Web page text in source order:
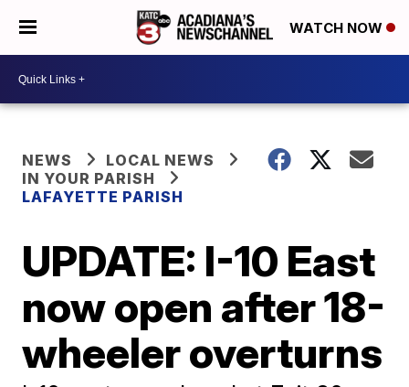
WATCH NOW
NEWS
LOCAL NEWS
IN YOUR PARISH
LAFAYETTE PARISH
UPDATE: I-10 East
now open after 18-
wheeler overturns